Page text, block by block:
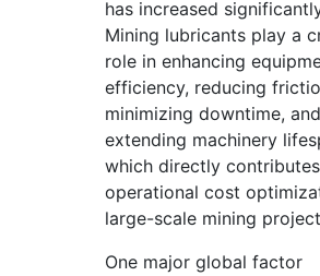
has increased
Mining lubricants play a
role in enhancing
efficiency, reducing
minimizing downtime, and
extending machinery
which directly
operational cost
large-scale mining
One major global factor